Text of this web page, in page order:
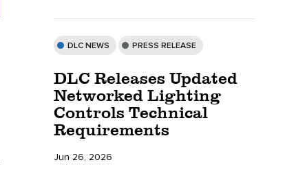
DLC NEWS PRESS RELEASE
DLC Releases Updated
Networked Lighting
Controls Technical
Requirements
Jun 26, 2026